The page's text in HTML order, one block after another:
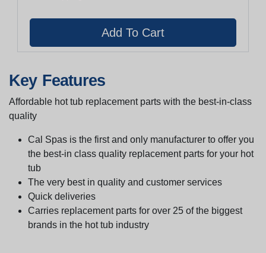
Key Features
Affordable hot tub replacement parts with the best-in-class
quality
Cal Spas is the first and only manufacturer to offer you
the best-in class quality replacement parts for your hot
tub
The very best in quality and customer services
Quick deliveries
Carries replacement parts for over 25 of the biggest
brands in the hot tub industry